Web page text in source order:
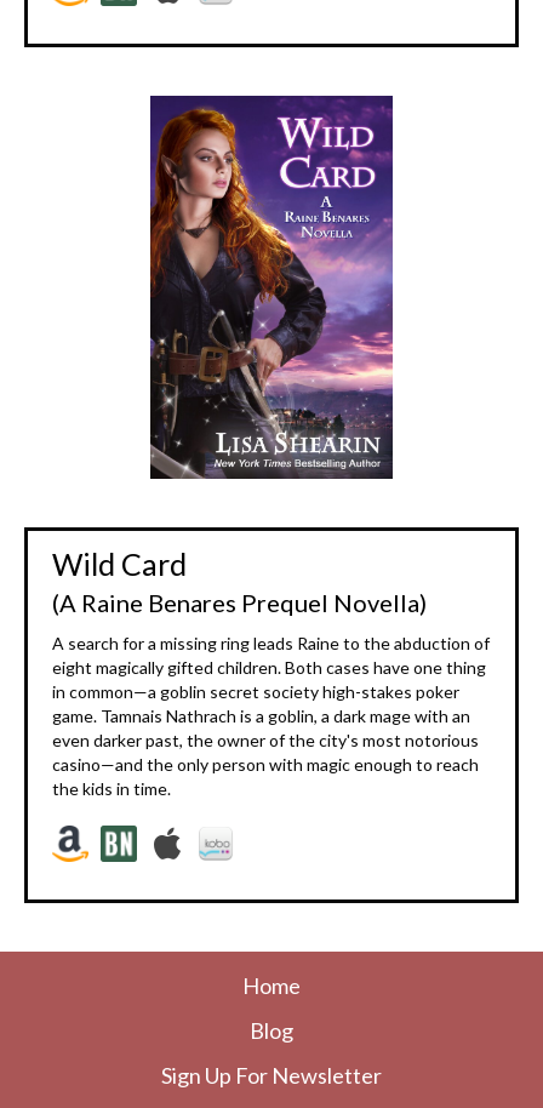
Wild Card
(A Raine Benares Prequel Novella)
A search for a missing ring leads Raine to the abduction of
eight magically gifted children. Both cases have one thing
in common—a goblin secret society high-stakes poker
game. Tamnais Nathrach is a goblin, a dark mage with an
even darker past, the owner of the city's most notorious
casino—and the only person with magic enough to reach
the kids in time.
Home
Blog
Sign Up For Newsletter